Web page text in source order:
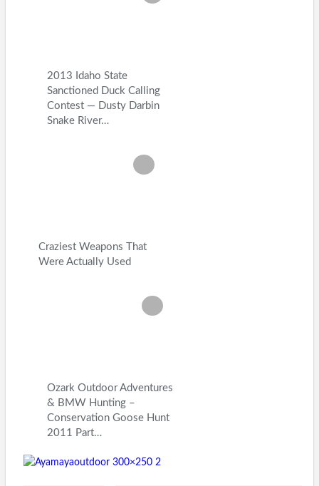
2013 Idaho State
Sanctioned Duck Calling
Contest — Dusty Darbin
Snake River…
Craziest Weapons That
Were Actually Used
Ozark Outdoor Adventures
& BMW Hunting –
Conservation Goose Hunt
2011 Part…